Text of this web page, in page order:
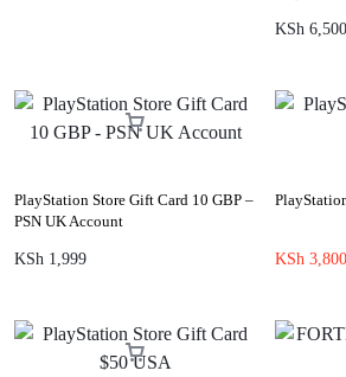
KSh 6,500
PlayStation Store Gift Card 10 GBP –
PSN UK Account
KSh 1,999 KSh 3,800